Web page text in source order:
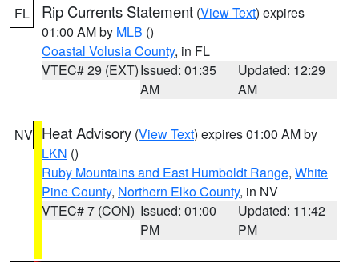
FL Rip Currents Statement (View Text) expires
01:00 AM by MLB ()
Coastal Volusia County, in FL
VTEC# 29 (EXT)Issued: 01:35
AM
Updated: 12:29
AM
NV Heat Advisory (View Text) expires 01:00 AM by
LKN ()
Ruby Mountains and East Humboldt Range, White
Pine County, Northern Elko County, in NV
VTEC# 7 (CON) Issued: 01:00
PM
Updated: 11:42
PM